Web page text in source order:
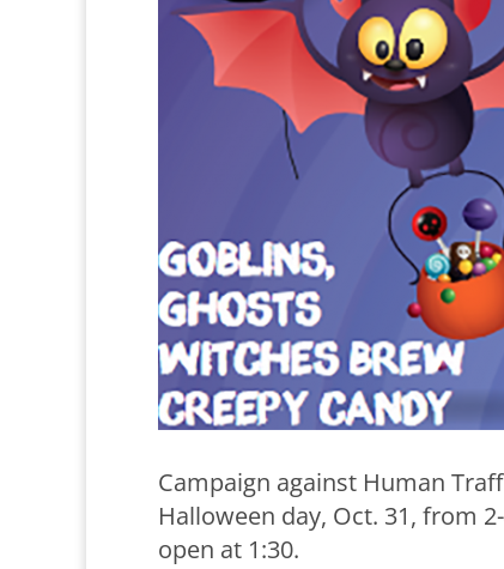
Campaign against Human
Halloween day, Oct. 31, from
open at 1:30.